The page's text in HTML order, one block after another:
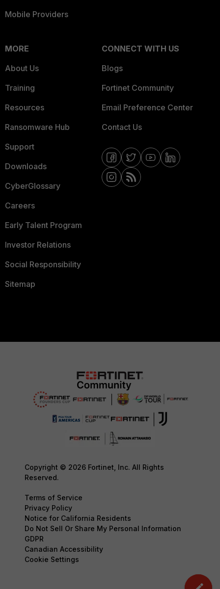
Mobile Providers
MORE
About Us
Training
Resources
Ransomware Hub
Support
Downloads
CyberGlossary
Careers
Early Talent Program
Investor Relations
Social Responsibility
Sitemap
CONNECT WITH US
Blogs
Fortinet Community
Email Preference Center
Contact Us
Copyright © 2026 Fortinet, Inc. All Rights
Reserved.
Terms of Service
Privacy Policy
Notice for California Residents
Do Not Sell Or Share My Personal Information
GDPR
Canadian Accessibility
Cookie Settings